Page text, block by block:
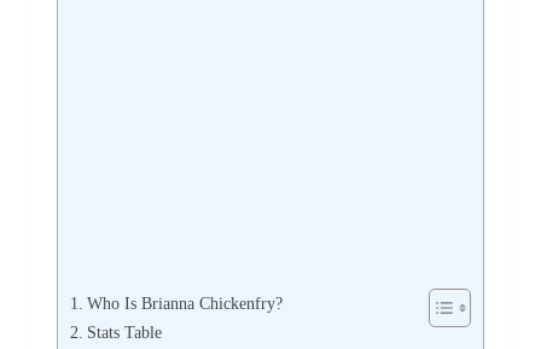
Who Is Brianna Chickenfry?
Stats Table